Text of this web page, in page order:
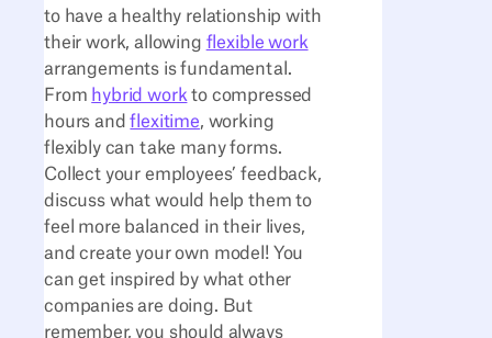
to have a healthy relationship with
their work, allowing flexible work
arrangements is fundamental.
From hybrid work to compressed
hours andflexitime, working
flexibly can take many forms.
Collect your employees’ feedback,
discuss what would help them to
feel more balanced in their lives,
and create your own model! You
can get inspired by what other
companies are doing. But
remember, you should always